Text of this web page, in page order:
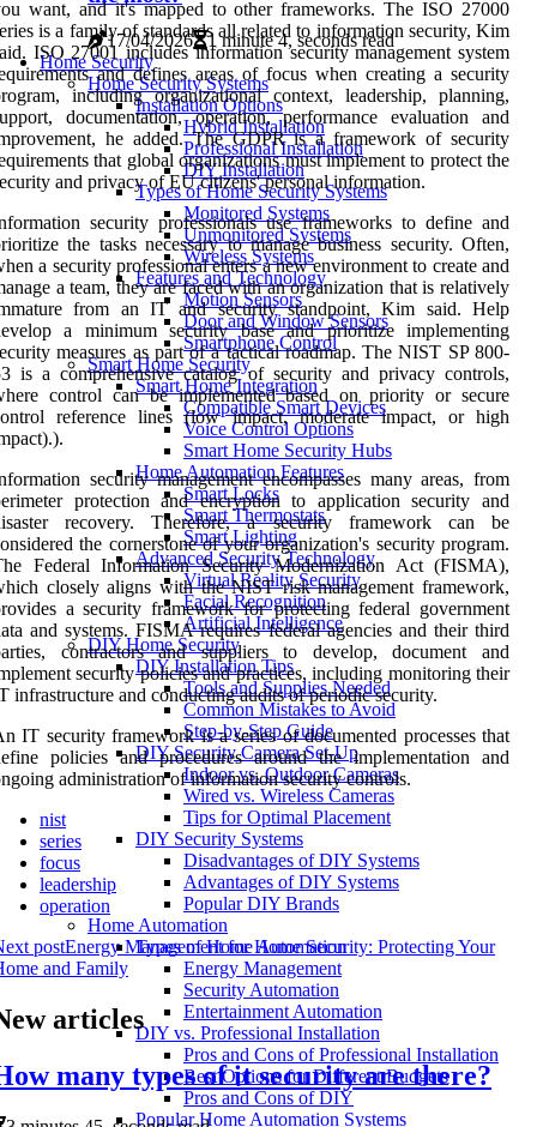
17/04/2026
1 minute 4, seconds read
Home Security
Home Security Systems
Installation Options
Hybrid Installation
Professional Installation
DIY Installation
Types of Home Security Systems
Monitored Systems
Unmonitored Systems
Wireless Systems
Features and Technology
Motion Sensors
Door and Window Sensors
Smartphone Control
Smart Home Security
Smart Home Integration
Compatible Smart Devices
Voice Control Options
Smart Home Security Hubs
Home Automation Features
Smart Locks
Smart Thermostats
Smart Lighting
Advanced Security Technology
Virtual Reality Security
Facial Recognition
Artificial Intelligence
DIY Home Security
DIY Installation Tips
Tools and Supplies Needed
Common Mistakes to Avoid
Step-by-Step Guide
DIY Security Camera Set-Up
Indoor vs. Outdoor Cameras
Wired vs. Wireless Cameras
Tips for Optimal Placement
DIY Security Systems
Disadvantages of DIY Systems
Advantages of DIY Systems
Popular DIY Brands
Home Automation
Types of Home Automation
Energy Management
Security Automation
Entertainment Automation
DIY vs. Professional Installation
Pros and Cons of Professional Installation
Best Options for Different Budgets
Pros and Cons of DIY
Popular Home Automation Systems
want, and it's mapped to other frameworks. The ISO 27000
is a family of standards all related to information security, Kim
ISO 27001 includes information security management system
and defines areas of focus when creating a security
including organizational context, leadership, planning,
documentation, operation, performance evaluation and
he added. The GDPR is a framework of security
that global organizations must implement to protect the
and privacy of EU citizens' personal information.
security professionals use frameworks to define and
the tasks necessary to manage business security. Often,
a security professional enters a new environment to create and
a team, they are faced with an organization that is relatively
from an IT and security standpoint, Kim said. Help
a minimum security base and prioritize implementing
measures as part of a tactical roadmap. The NIST SP 800-
is a comprehensive catalog of security and privacy controls,
control can be implemented based on priority or secure
reference lines (low impact, moderate impact, or high
security management encompasses many areas, from
protection and encryption to application security and
recovery. Therefore, a security framework can be
the cornerstone of your organization's security program.
Federal Information Security Modernization Act (FISMA),
closely aligns with the NIST risk management framework,
a security framework for protecting federal government
and systems. FISMA requires federal agencies and their third
contractors and suppliers to develop, document and
security policies and practices, including monitoring their
infrastructure and conducting audits of periodic security.
IT security framework is a series of documented processes that
policies and procedures around the implementation and
administration of information security controls.
nist
series
focus
leadership
operation
postEnergy Management for Home Security: Protecting Your
and Family
articles
many types of it security are there?